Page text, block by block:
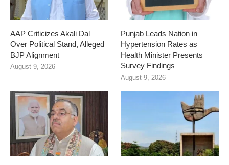
AAP Criticizes Akali Dal
Over Political Stand, Alleged
BJP Alignment
August 9, 2026
Punjab Leads Nation in
Hypertension Rates as
Health Minister Presents
Survey Findings
August 9, 2026